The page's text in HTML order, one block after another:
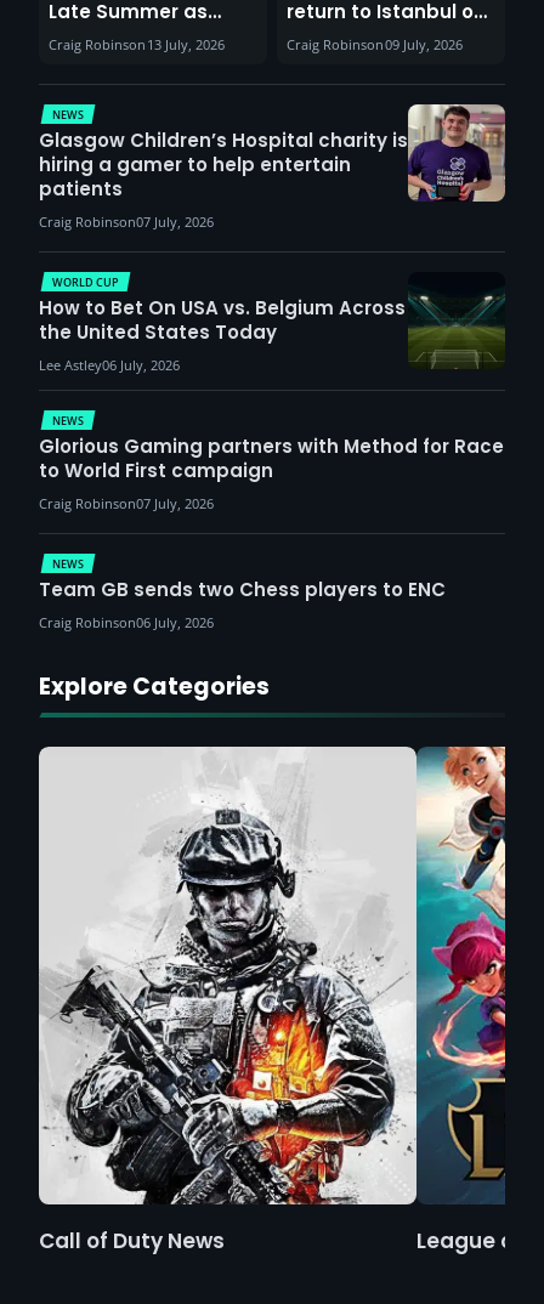
Late Summer as
Sunderland venues
report surge in
demand
Craig Robinson 13 July, 2026
return to Istanbul on
30th August with
VCT Watch Party
Craig Robinson09 July, 2026
NEWS
Glasgow Children’s Hospital charity is
hiring a gamer to help entertain
patients
Craig Robinson07 July, 2026
NEWS
Glorious Gaming partners with Method for Race
to World First campaign
Craig Robinson07 July, 2026
WORLD CUP
How to Bet On USA vs. Belgium Across
the United States Today
Lee Astley06 July, 2026
NEWS
Team GB sends two Chess players to ENC
Craig Robinson06 July, 2026
Explore Categories
Call of Duty News League of